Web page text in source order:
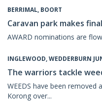
BERRIMAL, BOORT
Caravan park makes
AWARD nominations are
INGLEWOOD, WEDDERBURN
The warriors tackle
WEEDS have been
Korong over...